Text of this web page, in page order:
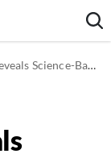
Diet That Burns Fat and Keeps It Off